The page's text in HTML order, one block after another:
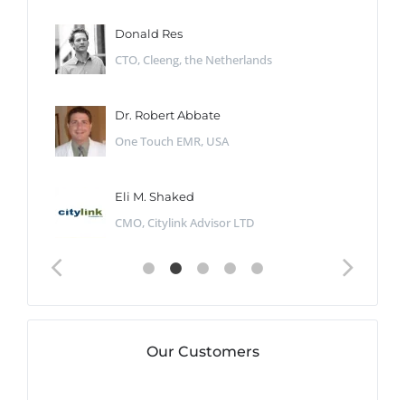
Donald Res
CTO, Cleeng, the Netherlands
Dr. Robert Abbate
One Touch EMR, USA
Eli M. Shaked
CMO, Citylink Advisor LTD
Our Customers